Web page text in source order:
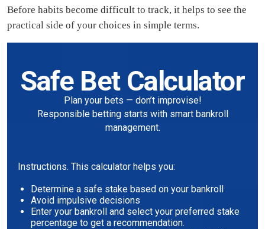
Before habits become difficult to track, it helps to see the
practical side of your choices in simple terms.